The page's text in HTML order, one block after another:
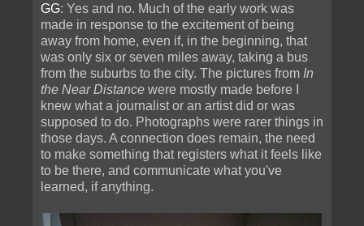
GG: Yes and no. Much of the early work was
made in response to the excitement of being
away from home, even if, in the beginning, that
was only six or seven miles away, taking a bus
from the suburbs to the city. The pictures from In
the Near Distance were mostly made before I
knew what a journalist or an artist did or was
supposed to do. Photographs were rarer things in
those days. A connection does remain, the need
to make something that registers what it feels like
to be there, and communicate what you've
learned, if anything.